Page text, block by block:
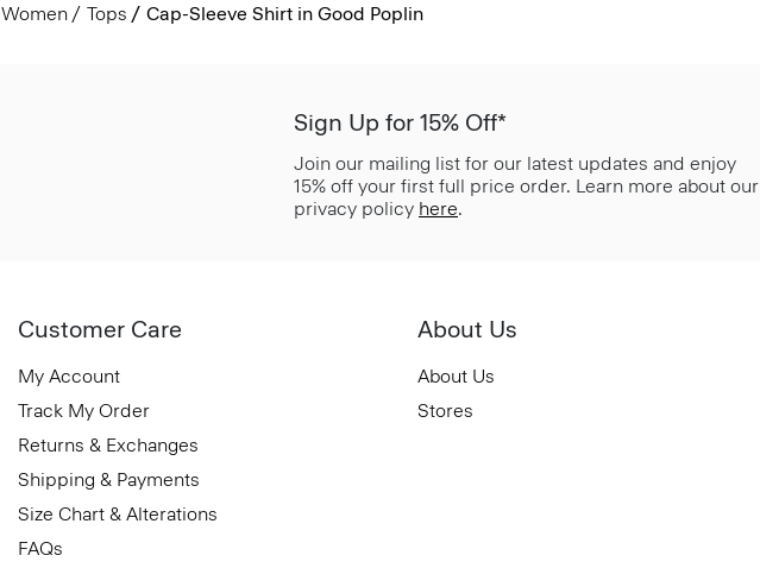
Women Tops Cap-Sleeve Shirt in Good Poplin
Sign Up for 15% Off*
Join our mailing list for our latest updates and enjoy
15% off your first full price order. Learn more about our
privacy policy here.
Customer Care
My Account
Track My Order
Returns & Exchanges
Shipping & Payments
Size Chart & Alterations
FAQs
About Us
About Us
Stores